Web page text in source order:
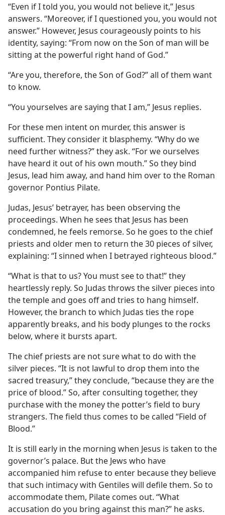
“Even if I told you, you would not believe it,” Jesus
answers. “Moreover, if I questioned you, you would not
answer.” However, Jesus courageously points to his
identity, saying: “From now on the Son of man will be
sitting at the powerful right hand of God.”
“Are you, therefore, the Son of God?” all of them want
to know.
“You yourselves are saying that I am,” Jesus replies.
For these men intent on murder, this answer is
sufficient. They consider it blasphemy. “Why do we
need further witness?” they ask. “For we ourselves
have heard it out of his own mouth.” So they bind
Jesus, lead him away, and hand him over to the Roman
governor Pontius Pilate.
Judas, Jesus’ betrayer, has been observing the
proceedings. When he sees that Jesus has been
condemned, he feels remorse. So he goes to the chief
priests and older men to return the 30 pieces of silver,
explaining: “I sinned when I betrayed righteous blood.”
“What is that to us? You must see to that!” they
heartlessly reply. So Judas throws the silver pieces into
the temple and goes off and tries to hang himself.
However, the branch to which Judas ties the rope
apparently breaks, and his body plunges to the rocks
below, where it bursts apart.
The chief priests are not sure what to do with the
silver pieces. “It is not lawful to drop them into the
sacred treasury,” they conclude, “because they are the
price of blood.” So, after consulting together, they
purchase with the money the potter’s field to bury
strangers. The field thus comes to be called “Field of
Blood.”
It is still early in the morning when Jesus is taken to the
governor’s palace. But the Jews who have
accompanied him refuse to enter because they believe
that such intimacy with Gentiles will defile them. So to
accommodate them, Pilate comes out. “What
accusation do you bring against this man?” he asks.